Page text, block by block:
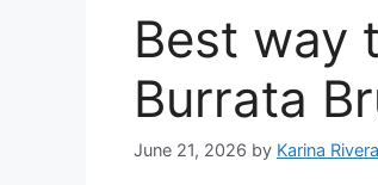
Best way
Burrata
June 21, 2026 by Karina Rivera